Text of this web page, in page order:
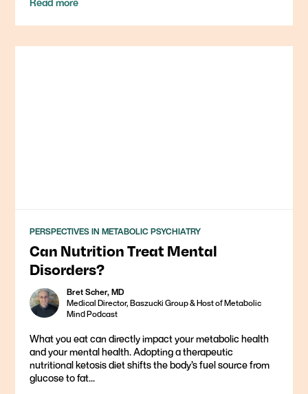
PERSPECTIVES IN METABOLIC PSYCHIATRY
Can Nutrition Treat Mental
Disorders?
Bret Scher, MD
Medical Director, Baszucki Group & Host of Metabolic
Mind Podcast
What you eat can directly impact your metabolic health
and your mental health. Adopting a therapeutic
nutritional ketosis diet shifts the body’s fuel source from
glucose to fat...